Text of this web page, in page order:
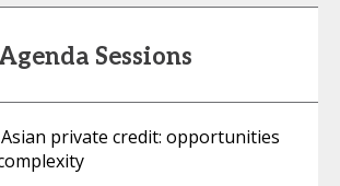
Sessions
private credit: opportunities